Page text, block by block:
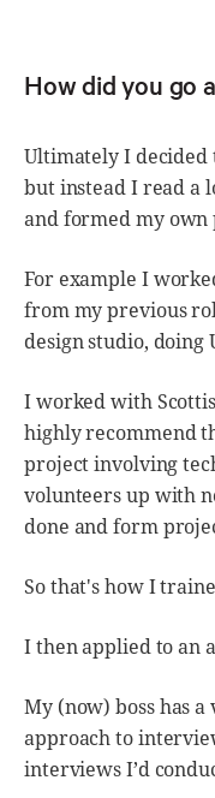
How did you go
Ultimately I
but instead I read a
and formed my own
For example I
from my previous
design studio,
I worked with
highly recommend
project involving
volunteers up with
done and form
So that's how I
I then applied to an
My (now) boss has
approach to
interviews I’d